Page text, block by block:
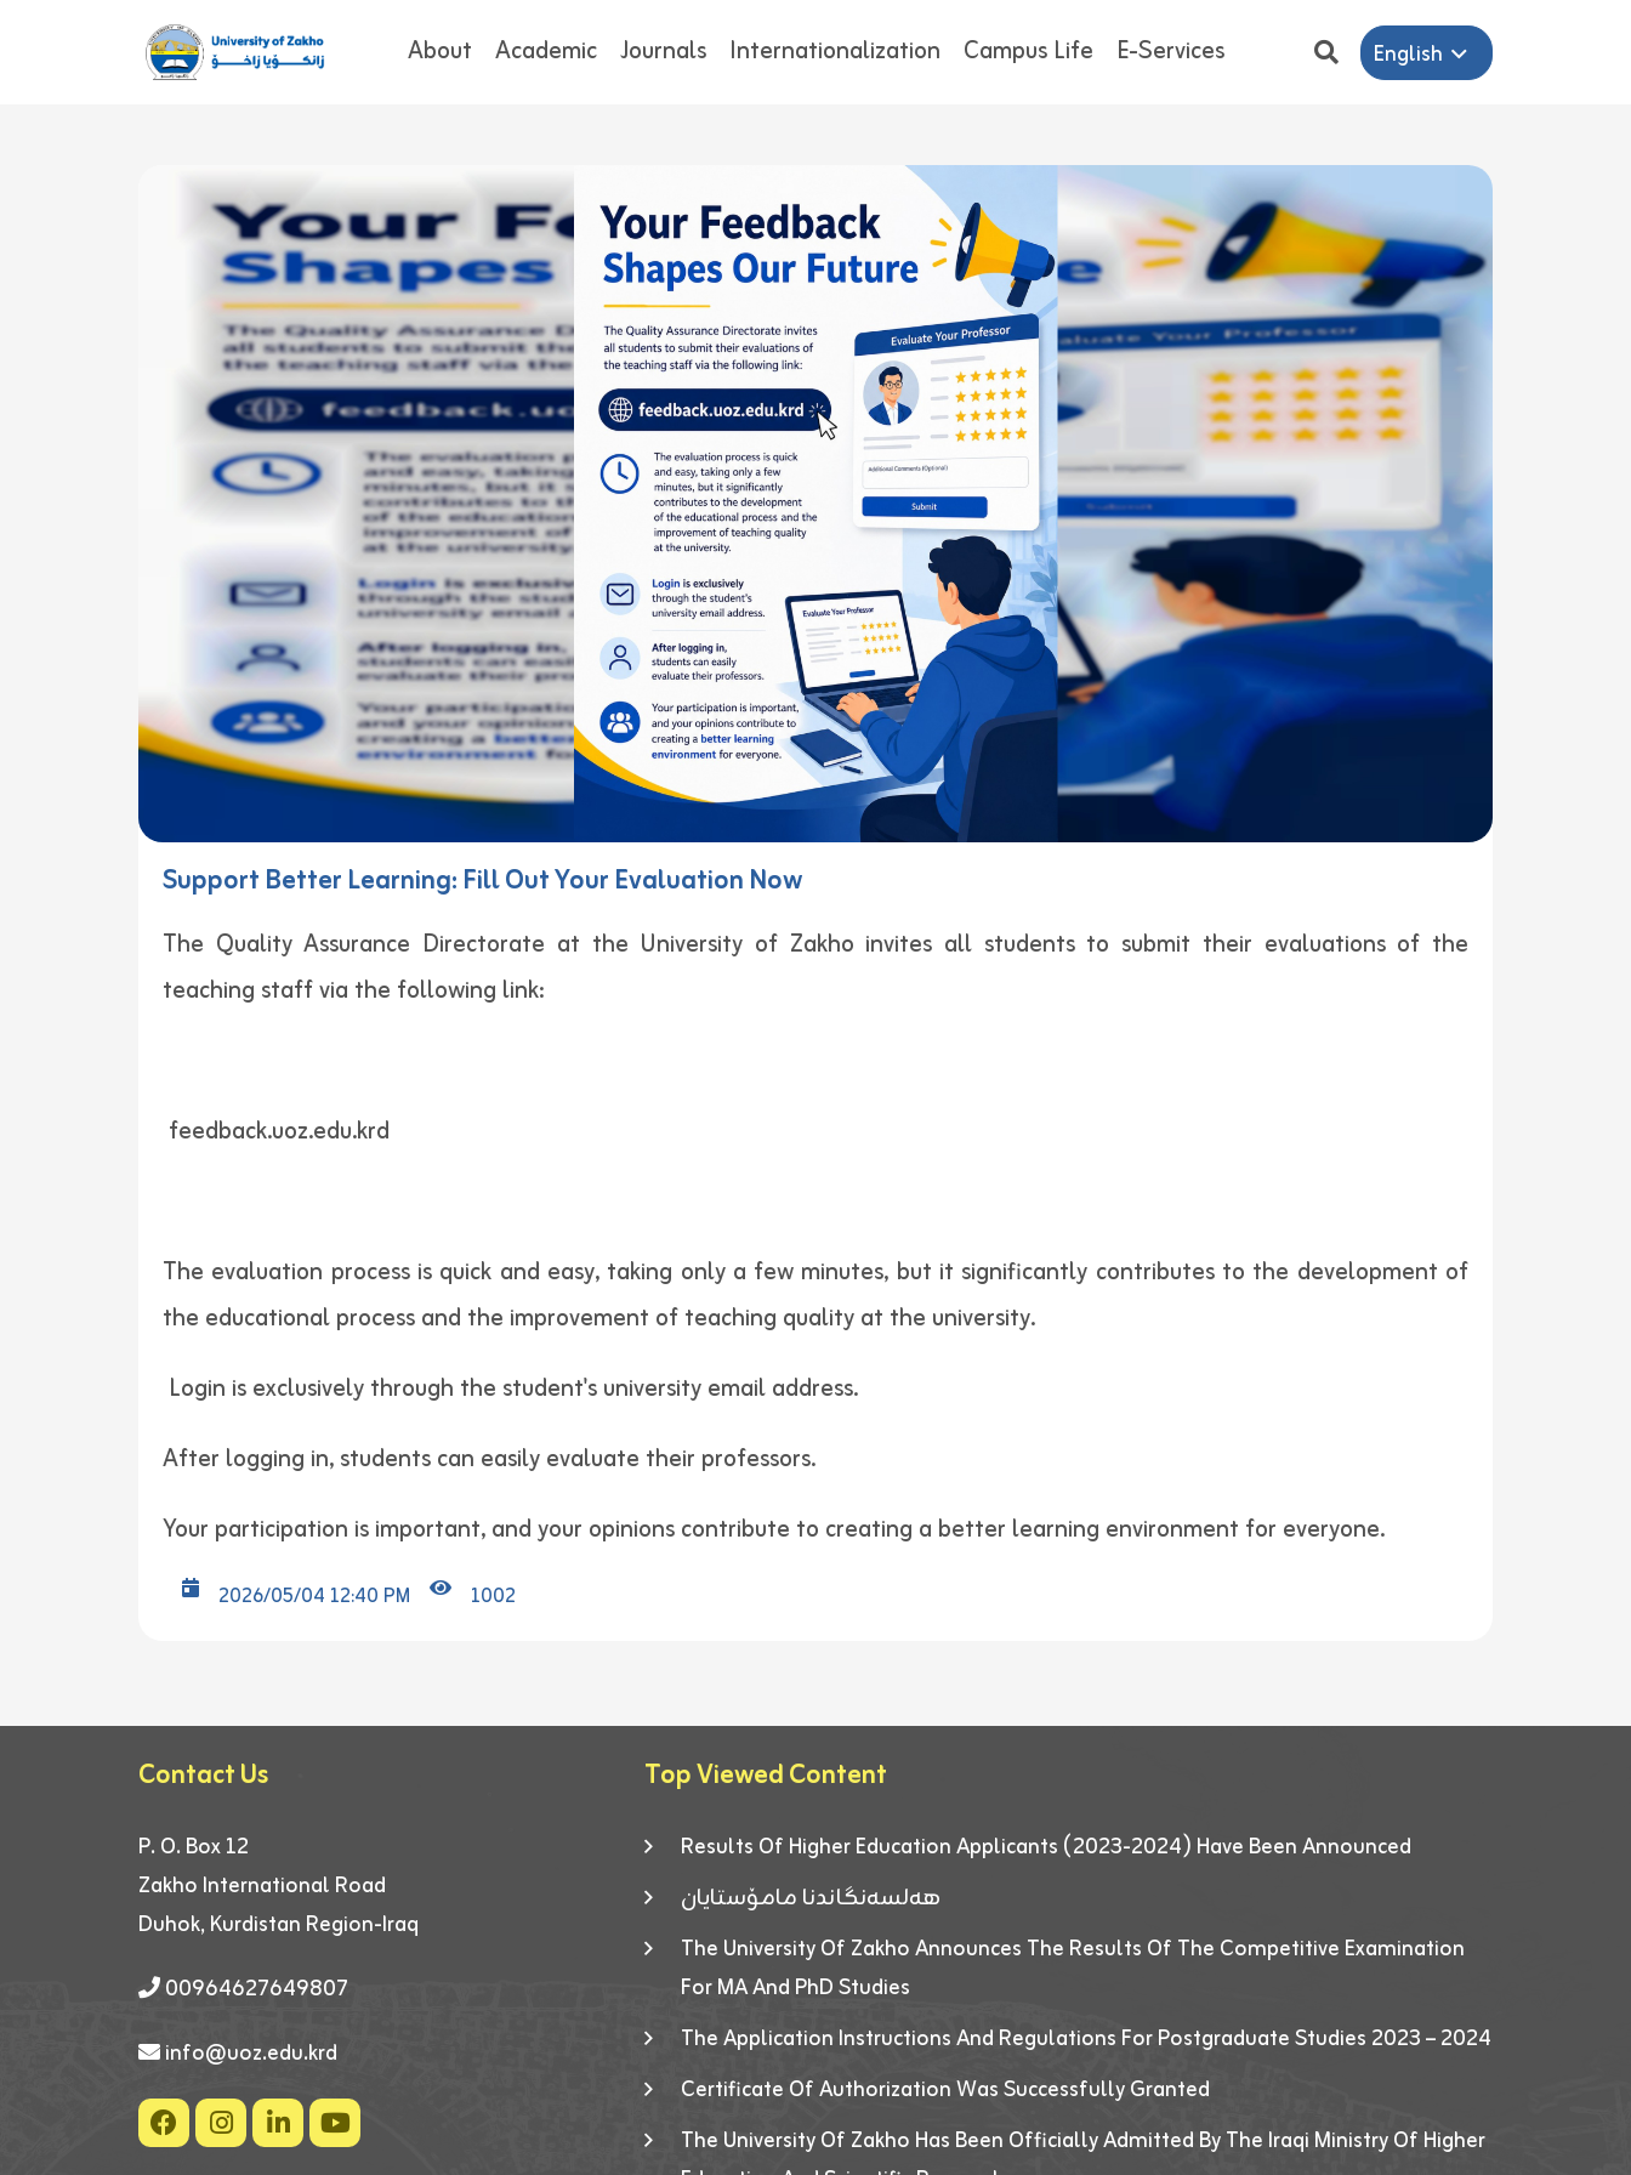
About Academic Journals Internationalization Campus Life E-Services English
Support Better Learning: Fill Out Your Evaluation Now
The Quality Assurance Directorate at the University of Zakho invites all students to submit their evaluations of the
teaching staff via the following link:
feedback.uoz.edu.krd
The evaluation process is quick and easy, taking only a few minutes, but it significantly contributes to the development of
the educational process and the improvement of teaching quality at the university.
Login is exclusively through the student's university email address.
After logging in, students can easily evaluate their professors.
Your participation is important, and your opinions contribute to creating a better learning environment for everyone.
2026/05/04 12:40 PM 1002
Contact Us
P. O. Box 12
Zakho International Road
Duhok, Kurdistan Region-Iraq
00964627649807
info@uoz.edu.krd
Top Viewed Content
Results Of Higher Education Applicants (2023-2024) Have Been Announced
هەلسەنگاندنا مامۆستایان
The University Of Zakho Announces The Results Of The Competitive Examination
For MA And PhD Studies
The Application Instructions And Regulations For Postgraduate Studies 2023 – 2024
Certificate Of Authorization Was Successfully Granted
The University Of Zakho Has Been Officially Admitted By The Iraqi Ministry Of Higher